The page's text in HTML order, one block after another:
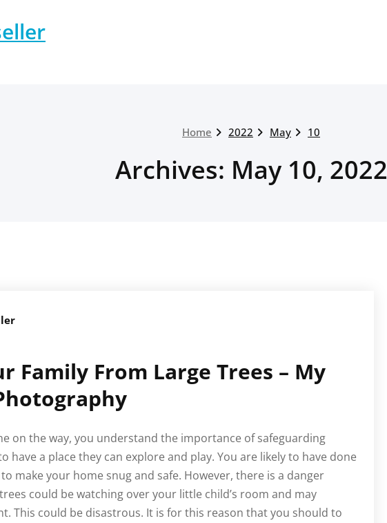
Home 2022 May 10
Archives: May 10, 2022
Family From Large Trees – My
on the way, you understand the importance of safeguarding
have a place they can explore and play. You are likely to have done
make your home snug and safe. However, there is a danger
could be watching over your little child’s room and may
This could be disastrous. It is for this reason that you should to